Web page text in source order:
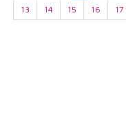
13
14 15 16 17